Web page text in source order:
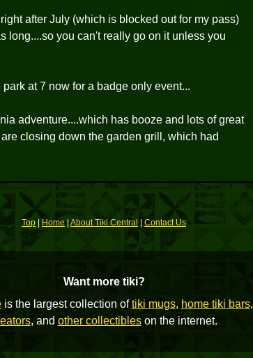
after July (which is blocked out for my pass)
long....so you can't really go on it unless you
at 7 now for a badge only event...
adventure....which has booze and lots of great
closing down the garden grill, which had
Top Home|About Tiki Central Contact Us
Want more tiki?
is the largest collection oftiki mugs, home tiki bars,
, and other collectibleson the internet.